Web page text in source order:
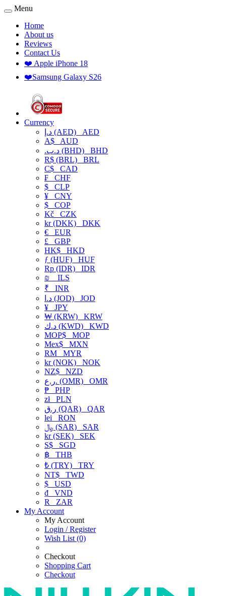
Menu
Home
About us
Reviews
Contact Us
❤️ Apple iPhone 18
❤️Samsung Galaxy S26
Currency
د.إ (AED) AED
A$ AUD
.د.ب (BHD) BHD
R$ (BRL) BRL
C$ CAD
₣ CHF
$ CLP
¥ CNY
$ COP
Kč CZK
kr (DKK) DKK
€ EUR
£ GBP
HK$ HKD
ƒ (HUF) HUF
Rp (IDR) IDR
₪
ILS
₹ INR
د.ا (JOD) JOD
¥ JPY
₩ (KRW) KRW
د.ك (KWD) KWD
MOP$ MOP
Mex$ MXN
RM MYR
kr (NOK) NOK
NZ$ NZD
ر.ع. (OMR) OMR
₱ PHP
złPLN
ر.ق (QAR) QAR
lei RON
﷼ (SAR) SAR
kr (SEK) SEK
S$ SGD
฿ THB
₺ (TRY) TRY
NT$ TWD
$ USD
₫ VND
R
ZAR
My Account
My Account
Login / Register
Wish List (0)
Checkout
Shopping Cart
Checkout